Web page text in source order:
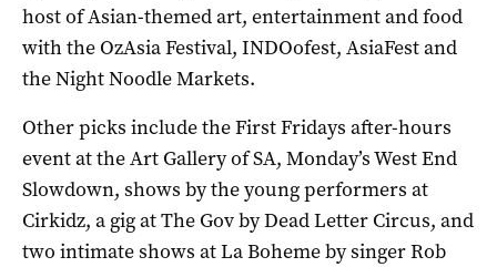
host of Asian-themed art, entertainment and food
with the OzAsia Festival, INDOofest, AsiaFest and
the Night Noodle Markets.
Other picks include the First Fridays after-hours
event at the Art Gallery of SA, Monday’s West End
Slowdown, shows by the young performers at
Cirkidz, a gig at The Gov by Dead Letter Circus, and
two intimate shows at La Boheme by singer Rob